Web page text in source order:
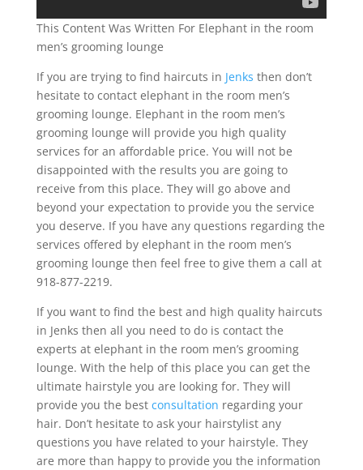
This Content Was Written For Elephant in the room
men’s grooming lounge
If you are trying to find haircuts in Jenks then don’t
hesitate to contact elephant in the room men’s
grooming lounge. Elephant in the room men’s
grooming lounge will provide you high quality
services for an affordable price. You will not be
disappointed with the results you are going to
receive from this place. They will go above and
beyond your expectation to provide you the service
you deserve. If you have any questions regarding the
services offered by elephant in the room men’s
grooming lounge then feel free to give them a call at
918-877-2219.
If you want to find the best and high quality haircuts
in Jenks then all you need to do is contact the
experts at elephant in the room men’s grooming
lounge. With the help of this place you can get the
ultimate hairstyle you are looking for. They will
provide you the best consultation regarding your
hair. Don’t hesitate to ask your hairstylist any
questions you have related to your hairstyle. They
are more than happy to provide you the information